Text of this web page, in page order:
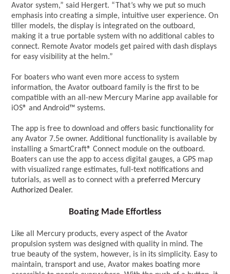
Avator system,” said Hergert. “That’s why we put so much
emphasis into creating a simple, intuitive user experience. On
tiller models, the display is integrated on the outboard,
making it a true portable system with no additional cables to
connect. Remote Avator models get paired with dash displays
for easy visibility at the helm.”
For boaters who want even more access to system
information, the Avator outboard family is the first to be
compatible with an all-new Mercury Marine app available for
iOS® and Android™ systems.
The app is free to download and offers basic functionality for
any Avator 7.5e owner. Additional functionality is available by
installing a SmartCraft® Connect module on the outboard.
Boaters can use the app to access digital gauges, a GPS map
with visualized range estimates, full-text notifications and
tutorials, as well as to connect with a preferred Mercury
Authorized Dealer.
Boating Made Effortless
Like all Mercury products, every aspect of the Avator
propulsion system was designed with quality in mind. The
true beauty of the system, however, is in its simplicity. Easy to
maintain, transport and use, Avator makes boating more